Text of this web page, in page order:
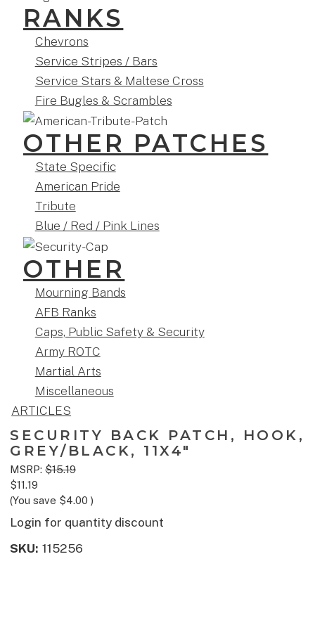
RANKS
Chevrons
Service Stripes / Bars
Service Stars & Maltese Cross
Fire Bugles & Scrambles
OTHER PATCHES
State Specific
American Pride
Tribute
Blue / Red / Pink Lines
OTHER
Mourning Bands
AFB Ranks
Caps, Public Safety & Security
Army ROTC
Martial Arts
Miscellaneous
ARTICLES
SECURITY BACK PATCH, HOOK,
GREY/BLACK, 11X4"
MSRP: $15.19
$11.19
(You save $4.00 )
Login for quantity discount
SKU: 115256